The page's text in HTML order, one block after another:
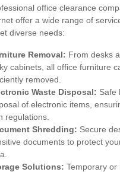
office clearance
offer a wide range of
diverse needs:
Removal: From desks
cabinets, all office furniture
removed.
Waste Disposal: Safe
of electronic items,
regulations.
Shredding: Secure
documents to protect
Solutions: Temporary or